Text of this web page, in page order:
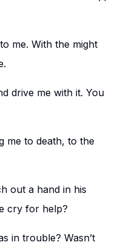
me. With the might
drive me with it. You
me to death, to the
out a hand in his
cry for help?
in trouble? Wasn’t